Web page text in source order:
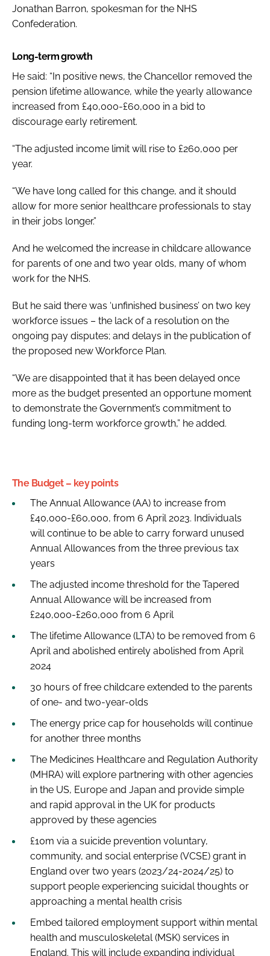
Jonathan Barron, spokesman for the NHS
Confederation.
Long-term growth
He said: “In positive news, the Chancellor removed the
pension lifetime allowance, while the yearly allowance
increased from £40,000-£60,000 in a bid to
discourage early retirement.
“The adjusted income limit will rise to £260,000 per
year.
“We have long called for this change, and it should
allow for more senior healthcare professionals to stay
in their jobs longer.”
And he welcomed the increase in childcare allowance
for parents of one and two year olds, many of whom
work for the NHS.
But he said there was ‘unfinished business’ on two key
workforce issues – the lack of a resolution on the
ongoing pay disputes; and delays in the publication of
the proposed new Workforce Plan.
“We are disappointed that it has been delayed once
more as the budget presented an opportune moment
to demonstrate the Government’s commitment to
funding long-term workforce growth,” he added.
The Budget – key points
The Annual Allowance (AA) to increase from
£40,000-£60,000, from 6 April 2023. Individuals
will continue to be able to carry forward unused
Annual Allowances from the three previous tax
years
The adjusted income threshold for the Tapered
Annual Allowance will be increased from
£240,000-£260,000 from 6 April
The lifetime Allowance (LTA) to be removed from 6
April and abolished entirely abolished from April
2024
30 hours of free childcare extended to the parents
of one- and two-year-olds
The energy price cap for households will continue
for another three months
The Medicines Healthcare and Regulation Authority
(MHRA) will explore partnering with other agencies
in the US, Europe and Japan and provide simple
and rapid approval in the UK for products
approved by these agencies
£10m via a suicide prevention voluntary,
community, and social enterprise (VCSE) grant in
England over two years (2023/24-2024/25) to
support people experiencing suicidal thoughts or
approaching a mental health crisis
Embed tailored employment support within mental
health and musculoskeletal (MSK) services in
England. This will include expanding individual